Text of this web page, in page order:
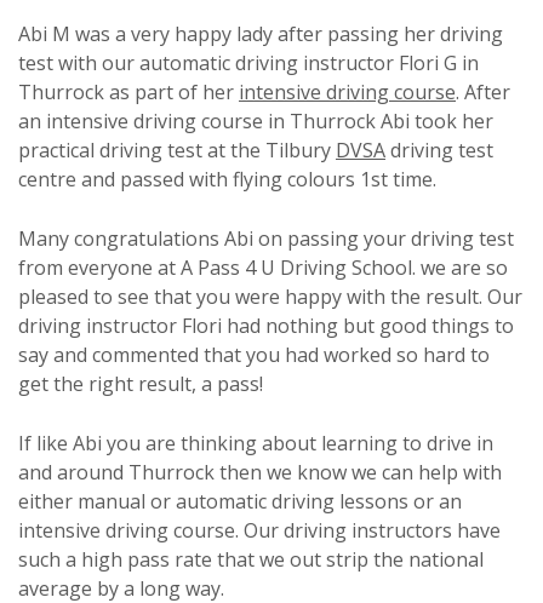
Abi M was a very happy lady after passing her driving
test with our automatic driving instructor Flori G in
Thurrock as part of her intensive driving course. After
an intensive driving course in Thurrock Abi took her
practical driving test at the Tilbury DVSAdriving test
centre and passed with flying colours 1st time.
Many congratulations Abi on passing your driving test
from everyone at A Pass 4 U Driving School. we are so
pleased to see that you were happy with the result. Our
driving instructor Flori had nothing but good things to
say and commented that you had worked so hard to
get the right result, a pass!
If like Abi you are thinking about learning to drive in
and around Thurrock then we know we can help with
either manual or automatic driving lessons or an
intensive driving course. Our driving instructors have
such a high pass rate that we out strip the national
average by a long way.